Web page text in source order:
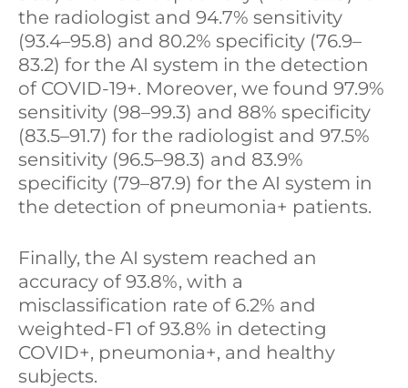
the radiologist and 94.7% sensitivity
(93.4–95.8) and 80.2% specificity (76.9–
83.2) for the AI system in the detection
of COVID-19+. Moreover, we found 97.9%
sensitivity (98–99.3) and 88% specificity
(83.5–91.7) for the radiologist and 97.5%
sensitivity (96.5–98.3) and 83.9%
specificity (79–87.9) for the AI system in
the detection of pneumonia+ patients.
Finally, the AI system reached an
accuracy of 93.8%, with a
misclassification rate of 6.2% and
weighted-F1 of 93.8% in detecting
COVID+, pneumonia+, and healthy
subjects.